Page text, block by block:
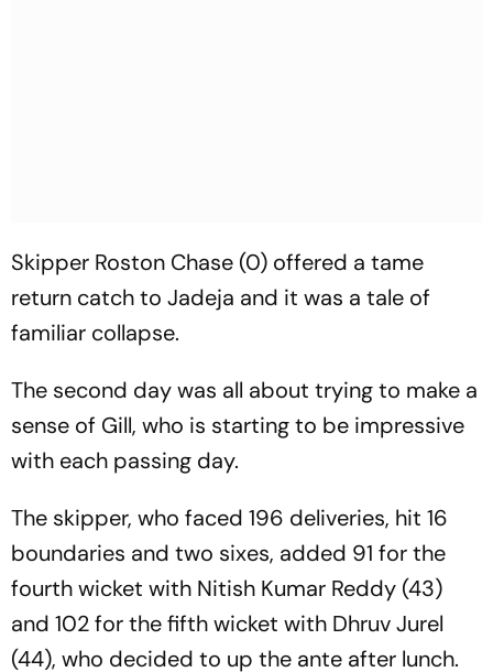
Skipper Roston Chase (0) offered a tame
return catch to Jadeja and it was a tale of
familiar collapse.
The second day was all about trying to make a
sense of Gill, who is starting to be impressive
with each passing day.
The skipper, who faced 196 deliveries, hit 16
boundaries and two sixes, added 91 for the
fourth wicket with Nitish Kumar Reddy (43)
and 102 for the fifth wicket with Dhruv Jurel
(44), who decided to up the ante after lunch.